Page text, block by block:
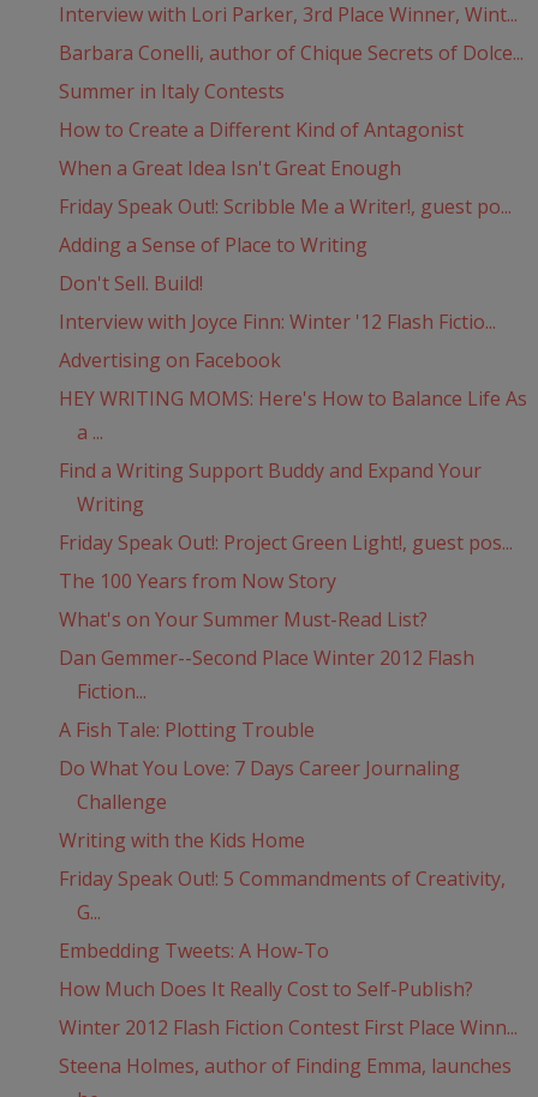
Interview with Lori Parker, 3rd Place Winner, Wint...
Barbara Conelli, author of Chique Secrets of Dolce...
Summer in Italy Contests
How to Create a Different Kind of Antagonist
When a Great Idea Isn't Great Enough
Friday Speak Out!: Scribble Me a Writer!, guest po...
Adding a Sense of Place to Writing
Don't Sell. Build!
Interview with Joyce Finn: Winter '12 Flash Fictio...
Advertising on Facebook
HEY WRITING MOMS: Here's How to Balance Life As
a ...
Find a Writing Support Buddy and Expand Your
Writing
Friday Speak Out!: Project Green Light!, guest pos...
The 100 Years from Now Story
What's on Your Summer Must-Read List?
Dan Gemmer--Second Place Winter 2012 Flash
Fiction...
A Fish Tale: Plotting Trouble
Do What You Love: 7 Days Career Journaling
Challenge
Writing with the Kids Home
Friday Speak Out!: 5 Commandments of Creativity,
G...
Embedding Tweets: A How-To
How Much Does It Really Cost to Self-Publish?
Winter 2012 Flash Fiction Contest First Place Winn...
Steena Holmes, author of Finding Emma, launches